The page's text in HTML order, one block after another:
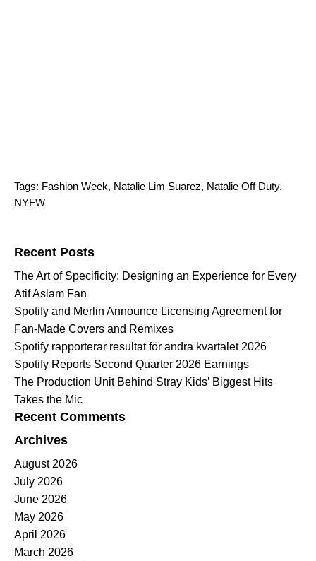
Tags: Fashion Week, Natalie Lim Suarez, Natalie Off Duty,
NYFW
Recent Posts
The Art of Specificity: Designing an Experience for Every
Atif Aslam Fan
Spotify and Merlin Announce Licensing Agreement for
Fan-Made Covers and Remixes
Spotify rapporterar resultat för andra kvartalet 2026
Spotify Reports Second Quarter 2026 Earnings
The Production Unit Behind Stray Kids’ Biggest Hits
Takes the Mic
Recent Comments
Archives
August 2026
July 2026
June 2026
May 2026
April 2026
March 2026